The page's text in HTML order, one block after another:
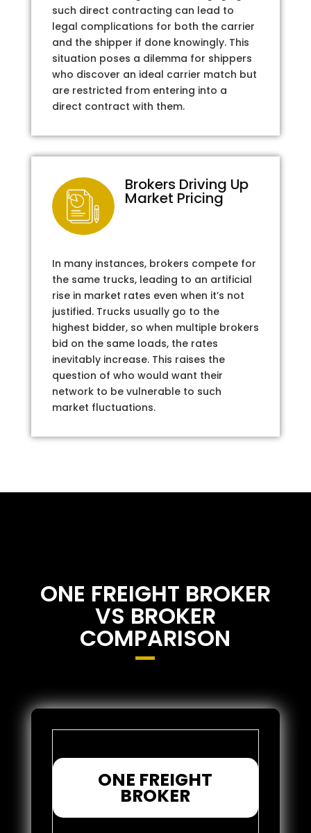
such direct contracting can lead to
legal complications for both the carrier
and the shipper if done knowingly. This
situation poses a dilemma for shippers
who discover an ideal carrier match but
are restricted from entering into a
direct contract with them.
Brokers Driving Up
Market Pricing
In many instances, brokers compete for
the same trucks, leading to an artificial
rise in market rates even when it’s not
justified. Trucks usually go to the
highest bidder, so when multiple brokers
bid on the same loads, the rates
inevitably increase. This raises the
question of who would want their
network to be vulnerable to such
market fluctuations.
ONE FREIGHT BROKER
VS BROKER
COMPARISON
ONE FREIGHT
BROKER